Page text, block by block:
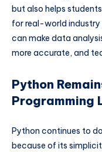
but also helps
for real-world
can make data
more accurate, and
Python
Programming
Python continues to
because of its